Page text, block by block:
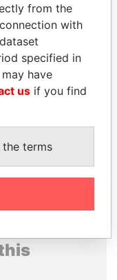
LOMORO
LOWILA
Ambassador to the
Union
from the
with
specified in
have
us if you find
terms